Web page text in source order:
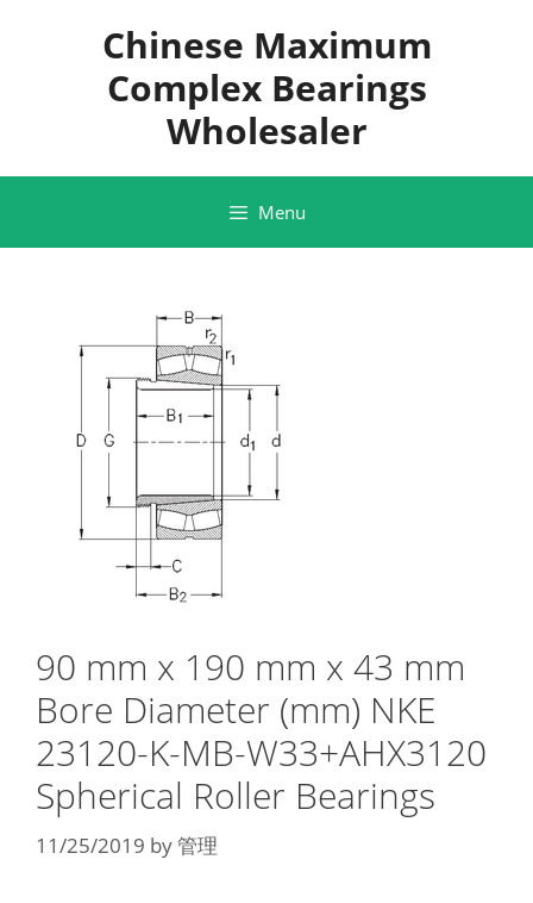
Chinese Maximum
Complex Bearings
Wholesaler
Menu
90 mm x 190 mm x 43 mm
Bore Diameter (mm) NKE
23120-K-MB-W33+AHX3120
Spherical Roller Bearings
11/25/2019 by管理